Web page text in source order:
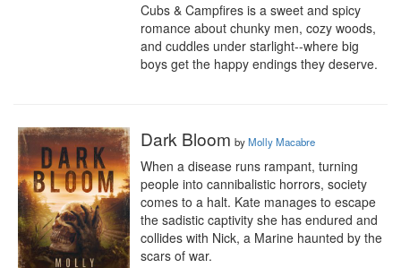
Cubs & Campfires is a sweet and spicy
romance about chunky men, cozy woods,
and cuddles under starlight--where big
boys get the happy endings they deserve.
Dark Bloom byMolly Macabre
When a disease runs rampant, turning
people into cannibalistic horrors, society
comes to a halt. Kate manages to escape
the sadistic captivity she has endured and
collides with Nick, a Marine haunted by the
scars of war.